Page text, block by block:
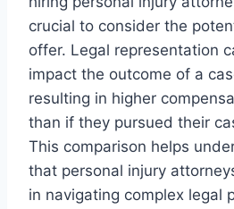
crucial to consider the
offer. Legal representation
impact the outcome of a
resulting in higher
than if they pursued their
This comparison helps
that personal injury
in navigating complex legal